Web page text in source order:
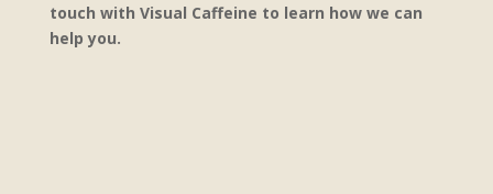
touch with Visual Caffeine to learn how we can
help you.